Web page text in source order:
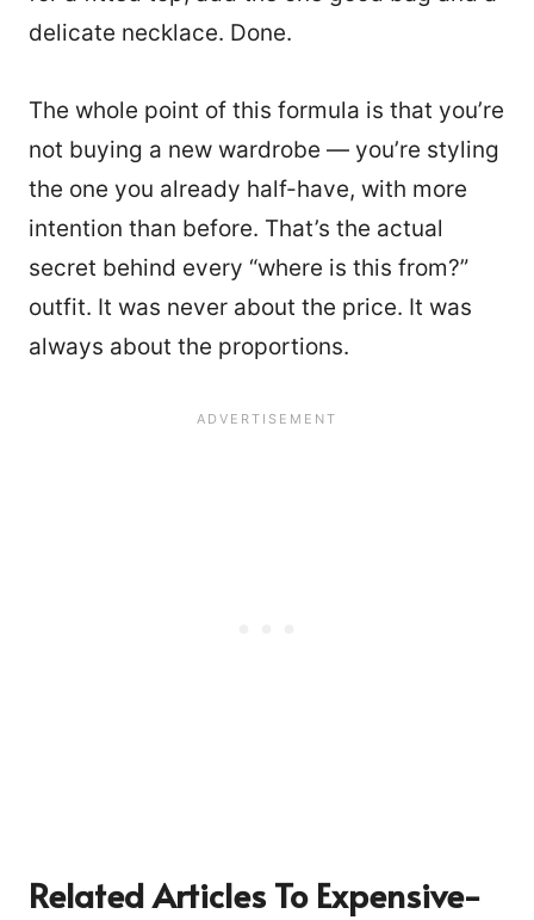
delicate necklace. Done.
The whole point of this formula is that you’re
not buying a new wardrobe — you’re styling
the one you already half-have, with more
intention than before. That’s the actual
secret behind every “where is this from?”
outfit. It was never about the price. It was
always about the proportions.
Related Articles To Expensive-